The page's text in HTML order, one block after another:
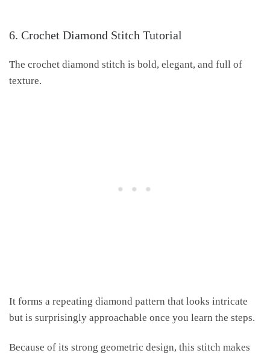
6. Crochet Diamond Stitch Tutorial
The crochet diamond stitch is bold, elegant, and full of
texture.
It forms a repeating diamond pattern that looks intricate
but is surprisingly approachable once you learn the steps.
Because of its strong geometric design, this stitch makes